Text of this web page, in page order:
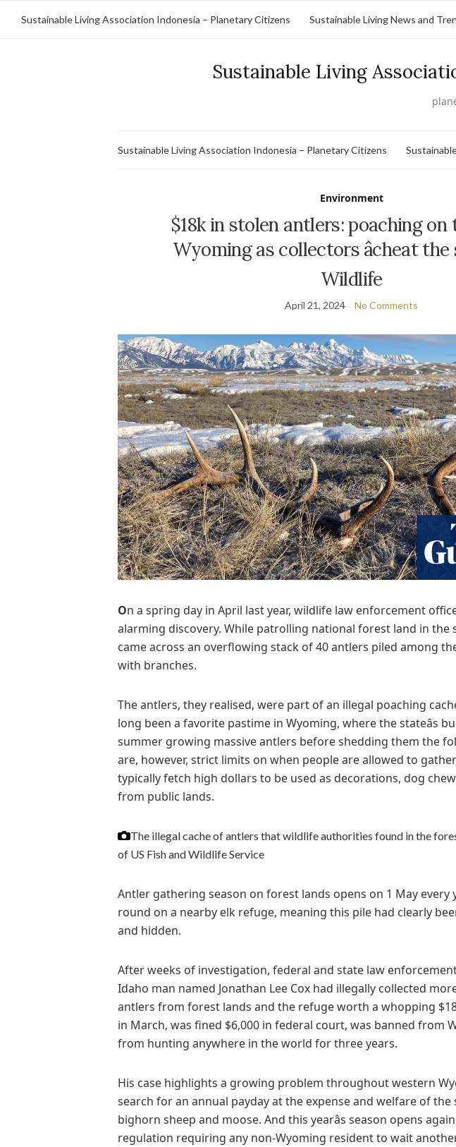
Sustainable Living Association Indonesia – Planetary Citizens Sustainable Living News and
Sustainable Living
Sustainable Living Association Indonesia – Planetary Citizens
Environment
$18k in stolen antlers: poaching on
Wyoming as collectors âcheat the
Wildlife
April 21, 2024 No Comments
On a spring day in April last year, wildlife law enforcement
alarming discovery. While patrolling national forest land in the
came across an overflowing stack of 40 antlers piled among
with branches.
The antlers, they realised, were part of an illegal poaching
long been a favorite pastime in Wyoming, where the stateâs
summer growing massive antlers before shedding them the
are, however, strict limits on when people are allowed to gather
typically fetch high dollars to be used as decorations, dog
from public lands.
The illegal cache of antlers that wildlife authorities found in the
of US Fish and Wildlife Service
Antler gathering season on forest lands opens on 1 May every
round on a nearby elk refuge, meaning this pile had clearly
and hidden.
After weeks of investigation, federal and state law
Idaho man named Jonathan Lee Cox had illegally collected
antlers from forest lands and the refuge worth a whopping
in March, was fined $6,000 in federal court, was banned from
from hunting anywhere in the world for three years.
His case highlights a growing problem throughout western
search for an annual payday at the expense and welfare of the
bighorn sheep and moose. And this yearâs season opens
regulation requiring any non-Wyoming resident to wait